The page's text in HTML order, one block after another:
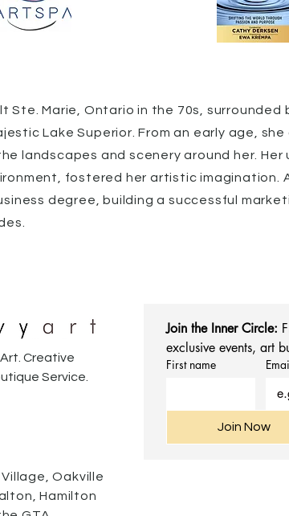
Ste. Marie, Ontario in the 70s,
Lake Superior. From an early age,
landscapes and scenery around her.
fostered her artistic imagination.
degree, building a successful
Creative
Service.
Oakville
Hamilton
Join the Inner Circle:
exclusive events, art
First name
Join Now